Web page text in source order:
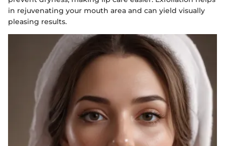
in rejuvenating your mouth area and can yield visually
pleasing results.